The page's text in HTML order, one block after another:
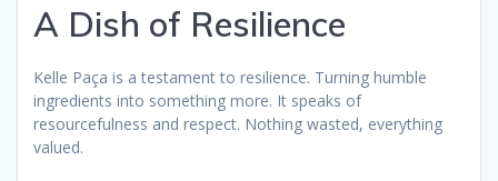
A Dish of Resilience
Kelle Paça is a testament to resilience. Turning humble
ingredients into something more. It speaks of
resourcefulness and respect. Nothing wasted, everything
valued.